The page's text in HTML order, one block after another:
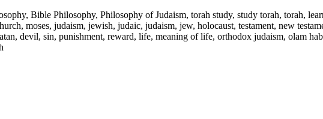
Bible Philosophy, Philosophy of Judaism, torah study, study torah, torah,
moses, judaism, jewish, judaic, judaism, jew, holocaust, testament, new
devil, sin, punishment, reward, life, meaning of life, orthodox judaism, olam